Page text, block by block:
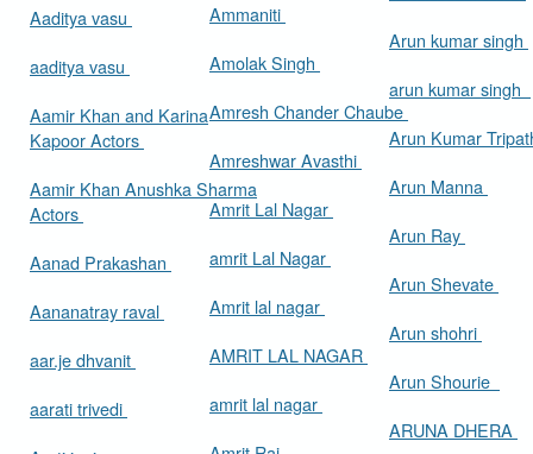
Aaditya vasu
aaditya vasu
Aamir Khan and Karina
Kapoor Actors
Aamir Khan Anushka Sharma
Actors
Aanad Prakashan
Aananatray raval
aar.je dhvanit
aarati trivedi
Ammaniti
Amolak Singh
Amresh Chander Chaube
Amreshwar Avasthi
Amrit Lal Nagar
amrit Lal Nagar
Amrit lal nagar
AMRIT LAL NAGAR
amrit lal nagar
Arun kumar singh
arun kumar singh
Arun Kumar
Arun Manna
Arun Ray
Arun Shevate
Arun shohri
Arun Shourie
ARUNA DHERA